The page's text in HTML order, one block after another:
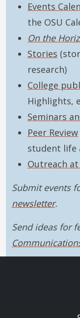
Events
the OSU
On the
Stories
research)
College
Highlights,
Seminars
Peer Review
student life
Outreach at
Submit events
newsletter.
Send ideas for